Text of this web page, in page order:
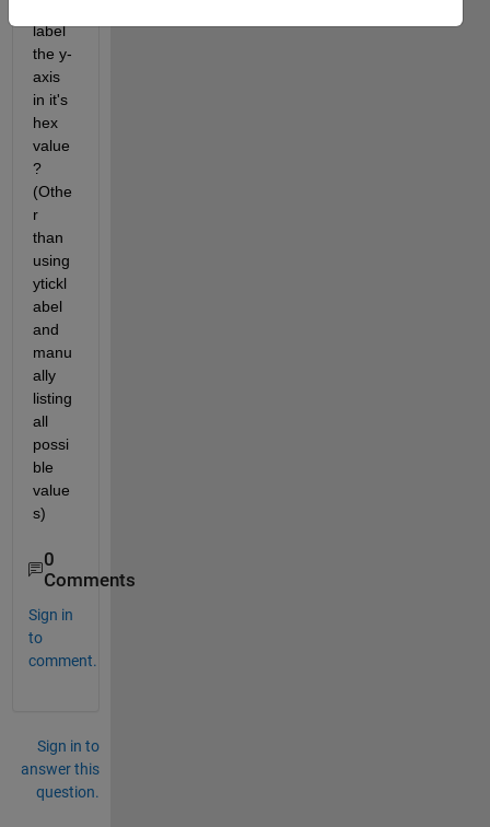
label
the y-
axis
in it's
hex
value
?
(Othe
r
than
using
ytickl
abel
and
manu
ally
listing
all
possi
ble
value
s)
0
Comments
Sign in
to
comment.
Sign in to
answer this
question.